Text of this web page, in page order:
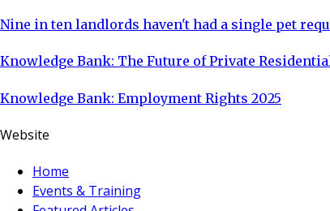
Nine in ten landlords haven't had a single pet
Knowledge Bank: The Future of Private
Knowledge Bank: Employment Rights 2025
Website
Home
Events & Training